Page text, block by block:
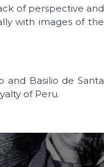
of perspective and
with images of the
and Basilio de Santa
of Peru.